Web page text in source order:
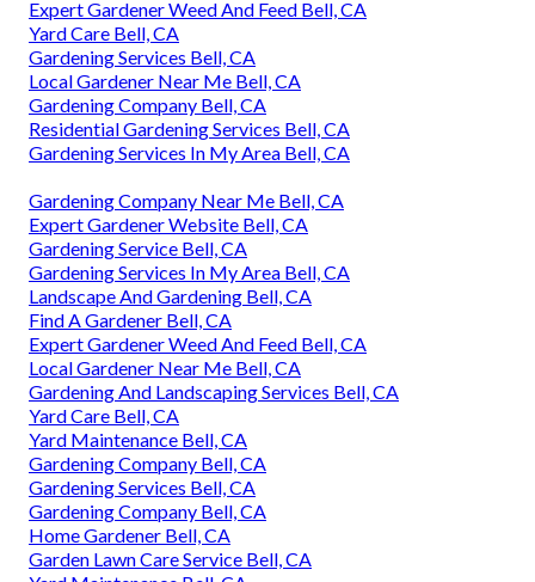
Expert Gardener Weed And Feed Bell, CA
Yard Care Bell, CA
Gardening Services Bell, CA
Local Gardener Near Me Bell, CA
Gardening Company Bell, CA
Residential Gardening Services Bell, CA
Gardening Services In My Area Bell, CA
Gardening Company Near Me Bell, CA
Expert Gardener Website Bell, CA
Gardening Service Bell, CA
Gardening Services In My Area Bell, CA
Landscape And Gardening Bell, CA
Find A Gardener Bell, CA
Expert Gardener Weed And Feed Bell, CA
Local Gardener Near Me Bell, CA
Gardening And Landscaping Services Bell, CA
Yard Care Bell, CA
Yard Maintenance Bell, CA
Gardening Company Bell, CA
Gardening Services Bell, CA
Gardening Company Bell, CA
Home Gardener Bell, CA
Garden Lawn Care Service Bell, CA